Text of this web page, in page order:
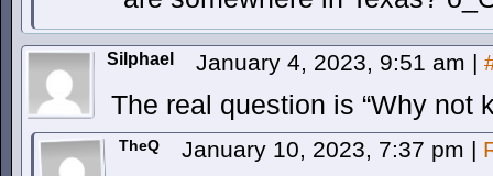
Silphael January 4, 2023, 9:51 am |
The real question is “Why not
TheQ January 10, 2023, 7:37 pm |